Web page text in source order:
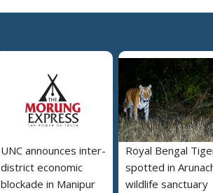
UNC announces inter-
district economic
blockade in Manipur
Royal Bengal
spotted in
wildlife sanctuary